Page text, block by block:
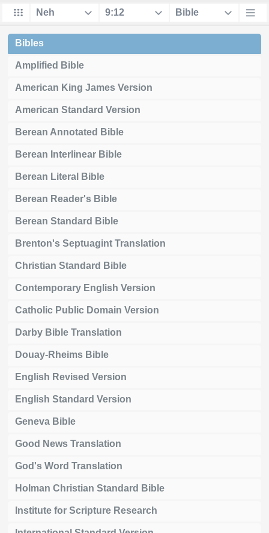
Bibles
Amplified Bible
American King James Version
American Standard Version
Berean Annotated Bible
Berean Interlinear Bible
Berean Literal Bible
Berean Reader's Bible
Berean Standard Bible
Brenton's Septuagint Translation
Christian Standard Bible
Contemporary English Version
Catholic Public Domain Version
Darby Bible Translation
Douay-Rheims Bible
English Revised Version
English Standard Version
Geneva Bible
Good News Translation
God's Word Translation
Holman Christian Standard Bible
Institute for Scripture Research